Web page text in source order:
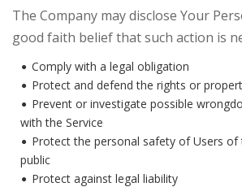
The Company may disclose Your
good faith belief that such action is
Comply with a legal obligation
Protect and defend the rights or
Prevent or investigate possible
with the Service
Protect the personal safety of Users of
public
Protect against legal liability